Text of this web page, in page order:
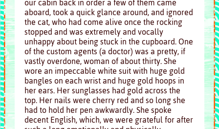
our cabin back in order a few of them came
aboard, took a quick glance around, and ignored
the cat, who had come alive once the rocking
stopped and was extremely and vocally
unhappy about being stuck in the cupboard. One
of the custom agents (a doctor) was a pretty, if
vastly overdone, woman of about thirty. She
wore an impeccable white suit with huge gold
bangles on each wrist and huge gold hoops in
her ears. Her sunglasses had gold across the
top. Her nails were cherry red and so long she
had to hold her pen awkwardly. She spoke
decent English, which, we were grateful for after